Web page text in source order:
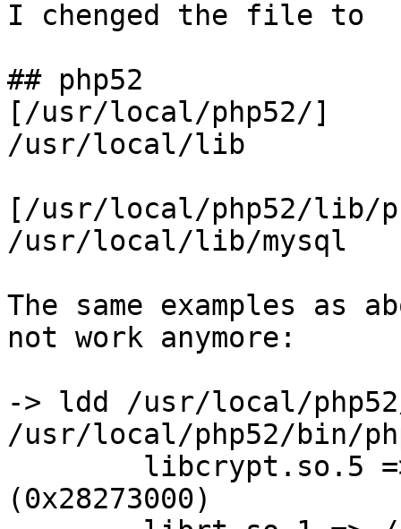
I chenged the file to
## php52
[/usr/local/php52/]
/usr/local/lib
[/usr/local/php52/lib/
/usr/local/lib/mysql
The same examples as
not work anymore:
-> ldd /usr/local/
/usr/local/php52/bin/
(0x28273000)